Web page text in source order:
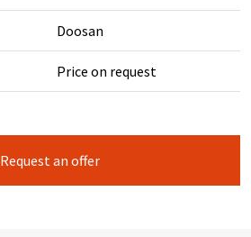
Doosan
Price on request
Request an offer